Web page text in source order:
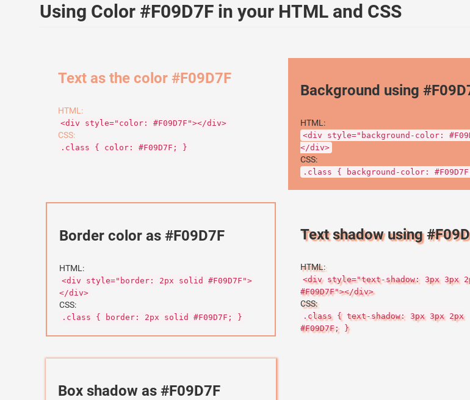
Using Color #F09D7F in your HTML and CSS
Text as the color #F09D7F
HTML:
<div style="color: #F09D7F"></div>
CSS:
.class { color: #F09D7F; }
Background using
HTML:
<div style="background-color:
</div>
CSS:
.class { background-color:
Border color as #F09D7F
HTML:
<div style="border: 2px solid #F09D7F">
</div>
CSS:
.class { border: 2px solid #F09D7F; }
Text shadow using
HTML:
<div style="text-shadow: 3px 3px
#F09D7F"></div>
CSS:
.class { text-shadow: 3px 3px 2px
#F09D7F; }
Box shadow as #F09D7F